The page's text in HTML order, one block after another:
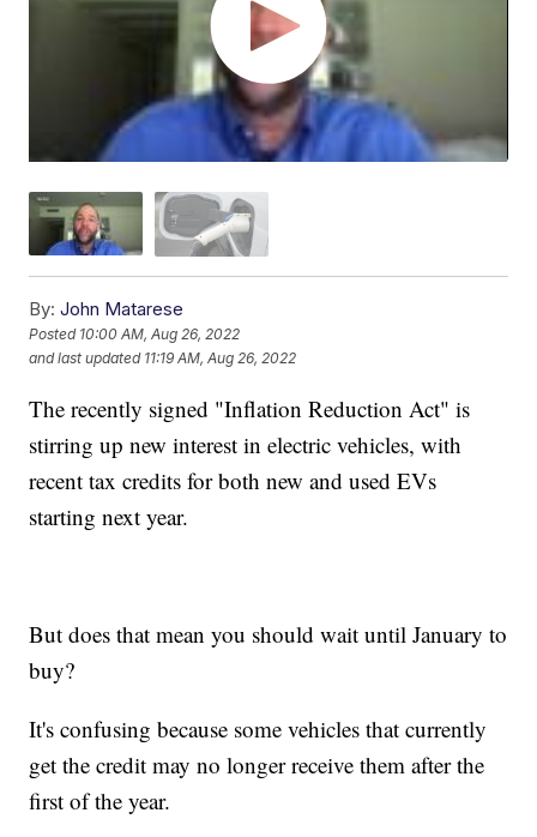
By: John Matarese
Posted 10:00 AM, Aug 26, 2022
and last updated 11:19 AM, Aug 26, 2022
The recently signed "Inflation Reduction Act" is
stirring up new interest in electric vehicles, with
recent tax credits for both new and used EVs
starting next year.
But does that mean you should wait until January to
buy?
It's confusing because some vehicles that currently
get the credit may no longer receive them after the
first of the year.